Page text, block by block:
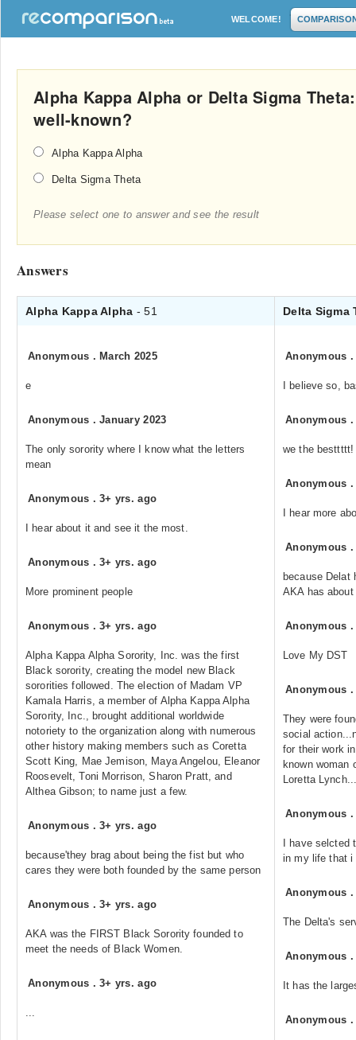
WELCOME!
Alpha Kappa Alpha or Delta Sigma
well-known?
Alpha Kappa Alpha
Delta Sigma Theta
Please select one to answer and see the result
Answers
Alpha Kappa Alpha - 51 Delta Sigma
Anonymous . March 2025
e
Anonymous .January 2023
The only sorority where I know what the letters
mean
Anonymous .3+ yrs. ago
I hear about it and see it the most.
Anonymous .3+ yrs. ago
More prominent people
Anonymous .3+ yrs. ago
Alpha Kappa Alpha Sorority, Inc. was the first
Black sorority, creating the model new Black
sororities followed. The election of Madam VP
Kamala Harris, a member of Alpha Kappa Alpha
Sorority, Inc., brought additional worldwide
notoriety to the organization along with numerous
other history making members such as Coretta
Scott King, Mae Jemison, Maya Angelou, Eleanor
Roosevelt, Toni Morrison, Sharon Pratt, and
Althea Gibson; to name just a few.
Anonymous .3+ yrs. ago
because'they brag about being the fist but who
cares they were both founded by the same person
Anonymous .3+ yrs. ago
AKA was the FIRST Black Sorority founded to
meet the needs of Black Women.
Anonymous .3+ yrs. ago
...
Anonymous
I believe so,
Anonymous
we the besttttt!
Anonymous
I hear more
Anonymous
because Delat
AKA has about
Anonymous
Love My DST
Anonymous
They were
social
for their work
known woman
Loretta
Anonymous
I have
in my life that i
Anonymous
The Delta's
Anonymous
It has the
Anonymous